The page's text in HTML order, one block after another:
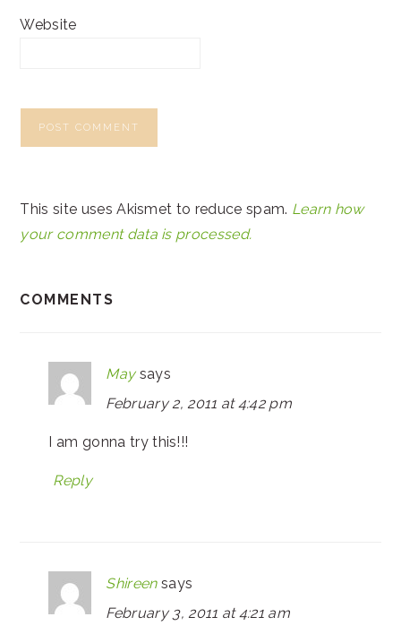
Website
This site uses Akismet to reduce spam. Learn how
your comment data is processed.
COMMENTS
May says
February 2, 2011 at 4:42 pm
I am gonna try this!!!
Reply
Shireen says
February 3, 2011 at 4:21 am